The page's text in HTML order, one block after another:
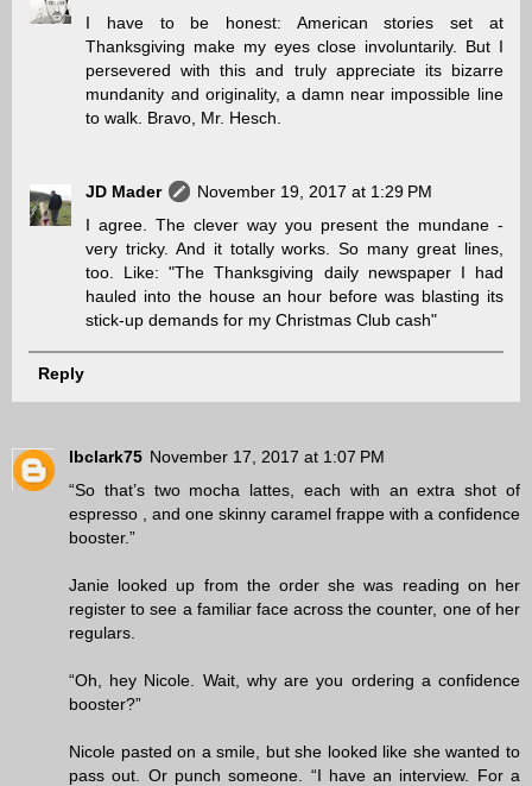
I have to be honest: American stories set at
Thanksgiving make my eyes close involuntarily. But I
persevered with this and truly appreciate its bizarre
mundanity and originality, a damn near impossible line
to walk. Bravo, Mr. Hesch.
JD Mader
November 19, 2017 at 1:29 PM
I agree. The clever way you present the mundane -
very tricky. And it totally works. So many great lines,
too. Like: "The Thanksgiving daily newspaper I had
hauled into the house an hour before was blasting its
stick-up demands for my Christmas Club cash"
Reply
lbclark75 November 17, 2017 at 1:07 PM
“So that’s two mocha lattes, each with an extra shot of
espresso , and one skinny caramel frappe with a confidence
booster.”
Janie looked up from the order she was reading on her
register to see a familiar face across the counter, one of her
regulars.
“Oh, hey Nicole. Wait, why are you ordering a confidence
booster?”
Nicole pasted on a smile, but she looked like she wanted to
pass out. Or punch someone. “I have an interview. For a